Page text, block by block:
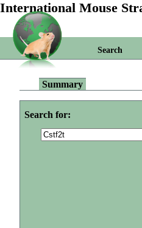
International Mouse
Search
Summary
Search for: